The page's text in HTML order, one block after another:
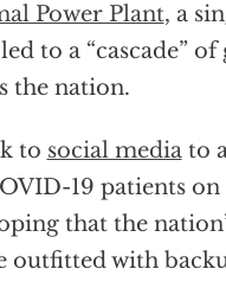
Power Plant, a
to a “cascade” of
the nation.
to social mediato
19 patients on
that the
outfitted with